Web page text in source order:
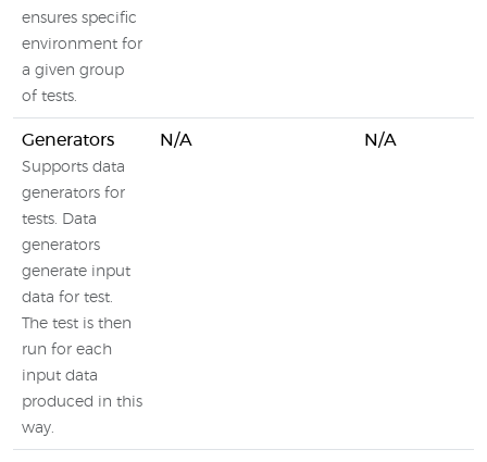
ensures specific
environment for
a given group
of tests.
Generators
Supports data
generators for
tests. Data
generators
generate input
data for test.
The test is then
run for each
input data
produced in this
way.
N/A N/A